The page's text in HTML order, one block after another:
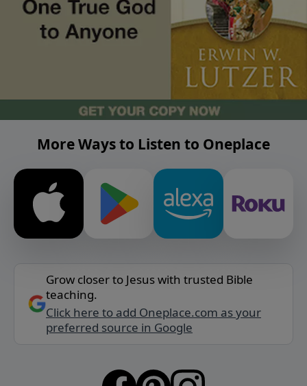
More Ways to Listen to Oneplace
Grow closer to Jesus with trusted Bible
teaching.
Click here to add Oneplace.com as your
preferred source in Google